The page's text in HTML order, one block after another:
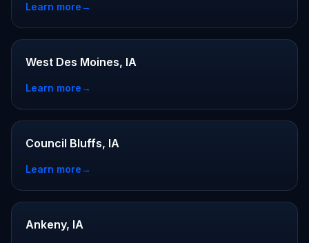
Learn more→
West Des Moines, IA
Learn more→
Council Bluffs, IA
Learn more→
Ankeny, IA